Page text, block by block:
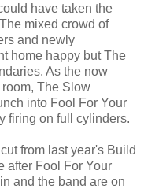
have taken the
mixed crowd of
and newly
home happy but The
As the now
The Slow
into Fool For Your
firing on full cylinders.
from last year's Build
after Fool For Your
and the band are on